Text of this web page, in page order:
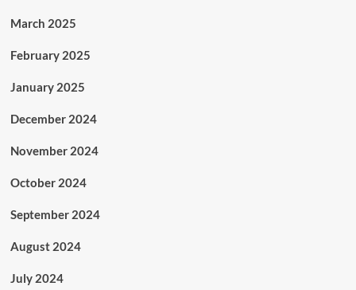
March 2025
February 2025
January 2025
December 2024
November 2024
October 2024
September 2024
August 2024
July 2024